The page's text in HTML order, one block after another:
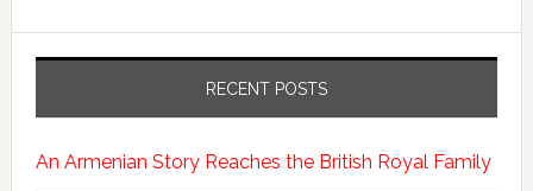
RECENT POSTS
An Armenian Story Reaches the British Royal Family